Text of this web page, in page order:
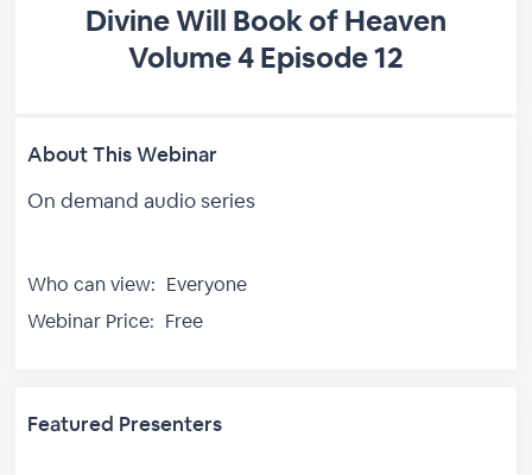
Divine Will Book of Heaven
Volume 4 Episode 12
About This Webinar
On demand audio series
Who can view: Everyone
Webinar Price: Free
Featured Presenters